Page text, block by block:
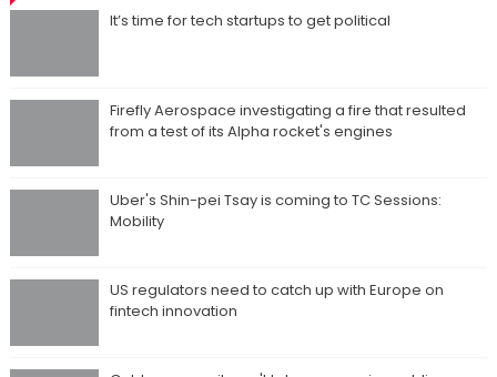
It’s time for tech startups to get political
Firefly Aerospace investigating a fire that resulted
from a test of its Alpha rocket's engines
Uber's Shin-pei Tsay is coming to TC Sessions:
Mobility
US regulators need to catch up with Europe on
fintech innovation